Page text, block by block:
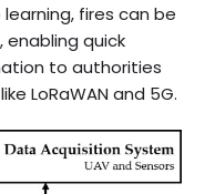
fires can be
quick
to authorities
LoRaWAN and 5G.